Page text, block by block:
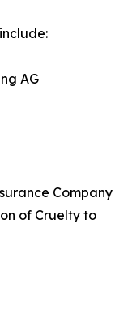
AG
Company
of Cruelty to